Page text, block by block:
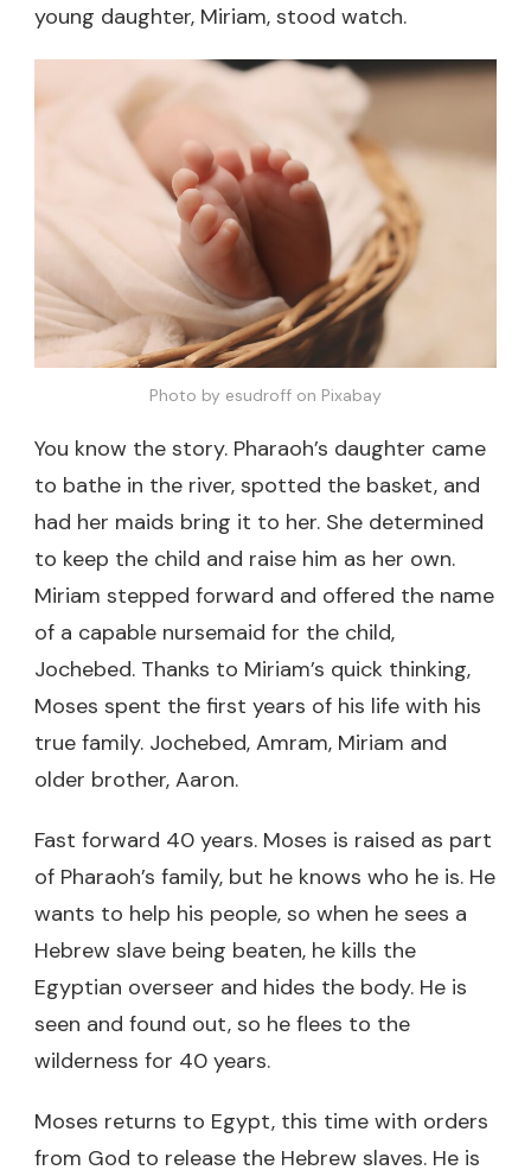
young daughter, Miriam, stood watch.
Photo by esudroff on Pixabay
You know the story. Pharaoh’s daughter came
to bathe in the river, spotted the basket, and
had her maids bring it to her. She determined
to keep the child and raise him as her own.
Miriam stepped forward and offered the name
of a capable nursemaid for the child,
Jochebed. Thanks to Miriam’s quick thinking,
Moses spent the first years of his life with his
true family. Jochebed, Amram, Miriam and
older brother, Aaron.
Fast forward 40 years. Moses is raised as part
of Pharaoh’s family, but he knows who he is. He
wants to help his people, so when he sees a
Hebrew slave being beaten, he kills the
Egyptian overseer and hides the body. He is
seen and found out, so he flees to the
wilderness for 40 years.
Moses returns to Egypt, this time with orders
from God to release the Hebrew slaves. He is